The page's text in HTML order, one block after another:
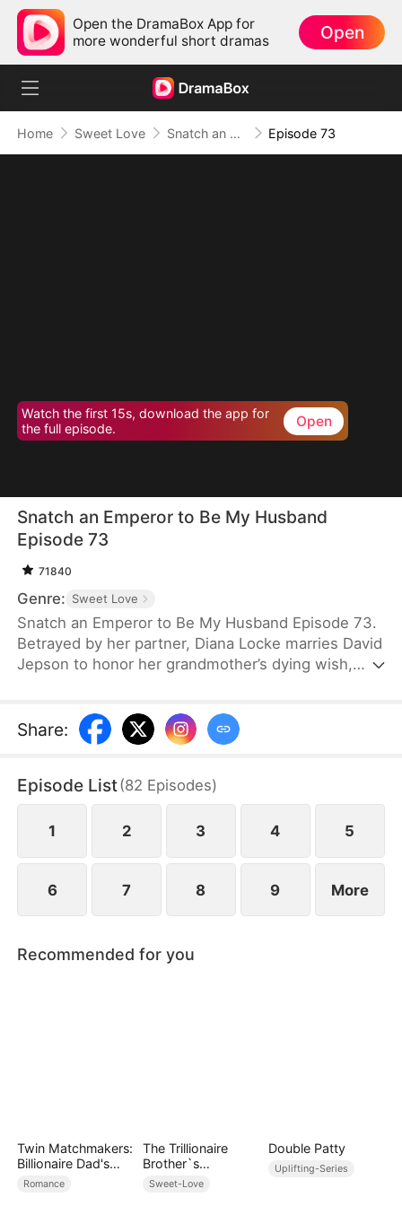
Open the DramaBox App for
more wonderful short dramas
Open
Home Sweet Love Snatch an Emperor to Be My Husband Episode 73
Watch the first 15s, download the app for
the full episode.
Open
Snatch an Emperor to Be My Husband
Episode 73
71840
Genre: Sweet Love
Snatch an Emperor to Be My Husband Episode 73.
Betrayed by her partner, Diana Locke marries David
Jepson to honor her grandmother’s dying wish,
lead Diana to suspect he might have a mental
impairment. In truth, David is a king from ancient
to Diana for saving his life, David vows to protect
her, and together they vanquish their enemies.
Share:
Episode List(82 Episodes)
1 2 3 4 5
6 7 8 9 More
Recommended for you
Twin Matchmakers:
Billionaire Dad's
Love Quest
Romance
The Trillionaire
Brother`s
Pampered Kitten
Sweet-Love
Double Patty
Uplifting-Series